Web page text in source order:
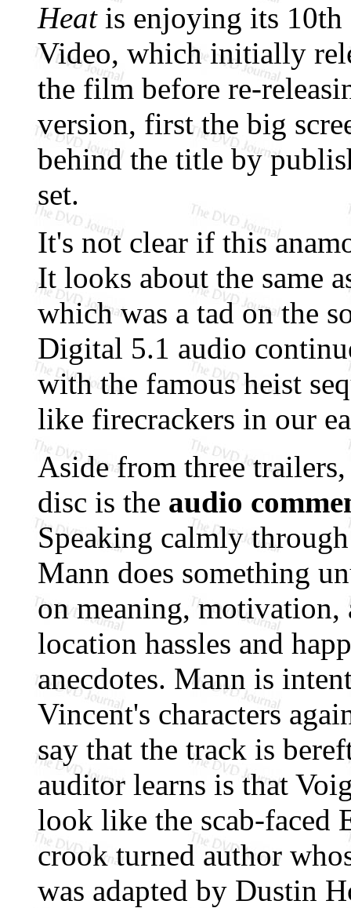
Heatis enjoying its 10th
Video, which initially
the film before re-
version, first the big
behind the title by
set.
It's not clear if this
It looks about the same
which was a tad on the
Digital 5.1 audio
with the famous heist
like firecrackers in our
Aside from three
disc is the audio
Speaking calmly
Mann does something
on meaning, motivation,
location hassles and
anecdotes. Mann is
Vincent's characters
say that the track is
auditor learns is that
look like the scab-faced
crook turned author
was adapted by Dustin